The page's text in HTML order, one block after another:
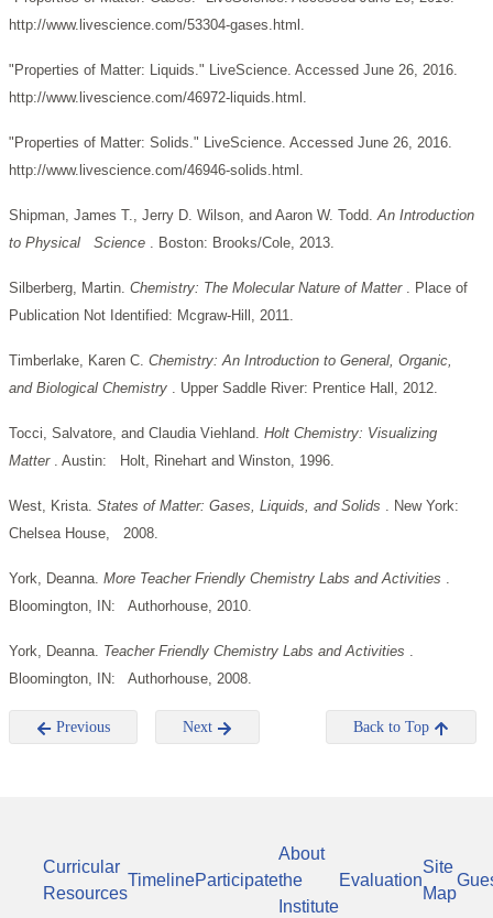
http://www.livescience.com/53304-gases.html.
"Properties of Matter: Liquids." LiveScience. Accessed June 26, 2016.
http://www.livescience.com/46972-liquids.html.
"Properties of Matter: Solids." LiveScience. Accessed June 26, 2016.
http://www.livescience.com/46946-solids.html.
Shipman, James T., Jerry D. Wilson, and Aaron W. Todd.An Introduction
to Physical Science . Boston: Brooks/Cole, 2013.
Silberberg, Martin. Chemistry: The Molecular Nature of Matter . Place of
Publication Not Identified: Mcgraw-Hill, 2011.
Timberlake, Karen C. Chemistry: An Introduction to General, Organic,
and Biological Chemistry . Upper Saddle River: Prentice Hall, 2012.
Tocci, Salvatore, and Claudia Viehland. Holt Chemistry: Visualizing
Matter . Austin: Holt, Rinehart and Winston, 1996.
West, Krista. States of Matter: Gases, Liquids, and Solids . New York:
Chelsea House, 2008.
York, Deanna. More Teacher Friendly Chemistry Labs and Activities .
Bloomington, IN: Authorhouse, 2010.
York, Deanna. Teacher Friendly Chemistry Labs and Activities .
Bloomington, IN: Authorhouse, 2008.
Previous Next Back to Top
Curricular
Resources
TimelineParticipate
About
the
Institute
Evaluation
Site
Map